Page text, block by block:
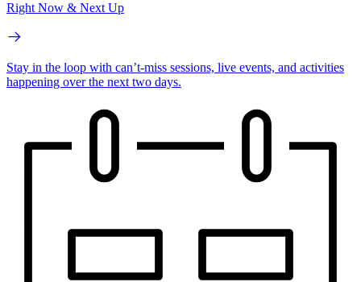
Right Now & Next Up
Stay in the loop with can’t-miss sessions, live events, and activities
happening over the next two days.